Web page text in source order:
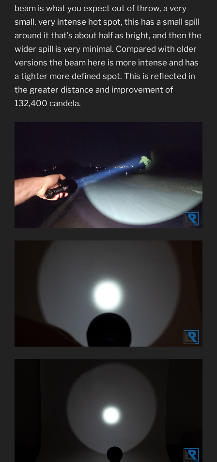
beam is what you expect out of throw, a very
small, very intense hot spot, this has a small spill
around it that’s about half as bright, and then the
wider spill is very minimal. Compared with older
versions the beam here is more intense and has
a tighter more defined spot. This is reflected in
the greater distance and improvement of
132,400 candela.